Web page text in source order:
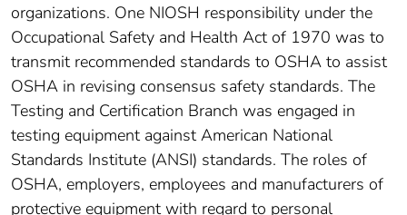
organizations. One NIOSH responsibility under the
Occupational Safety and Health Act of 1970 was to
transmit recommended standards to OSHA to assist
OSHA in revising consensus safety standards. The
Testing and Certification Branch was engaged in
testing equipment against American National
Standards Institute (ANSI) standards. The roles of
OSHA, employers, employees and manufacturers of
protective equipment with regard to personal